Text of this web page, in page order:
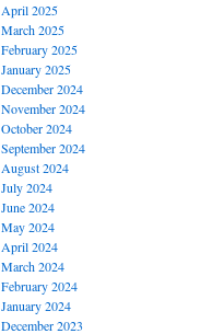
April 2025
March 2025
February 2025
January 2025
December 2024
November 2024
October 2024
September 2024
August 2024
July 2024
June 2024
May 2024
April 2024
March 2024
February 2024
January 2024
December 2023